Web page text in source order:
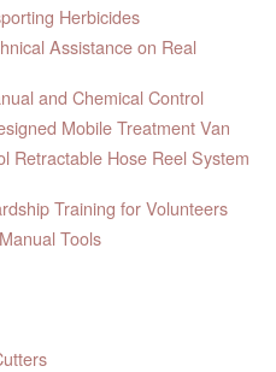
Herbicides
Assistance on Real
and Chemical Control
Mobile Treatment Van
Retractable Hose Reel System
Training for Volunteers
Tools